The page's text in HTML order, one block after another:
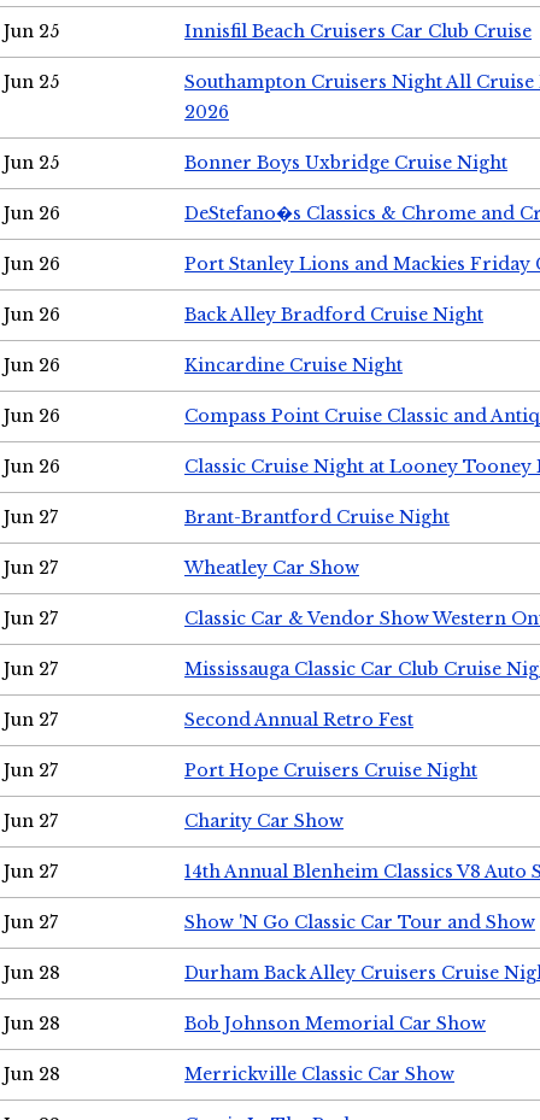
Jun 25 Innisfil Beach Cruisers Car Club Cruise
Jun 25
Southampton Cruisers Night All Cruise
2026
Jun 25 Bonner Boys Uxbridge Cruise Night
Jun 26 DeStefano�s Classics & Chrome and
Jun 26 Port Stanley Lions and Mackies Friday
Jun 26 Back Alley Bradford Cruise Night
Jun 26 Kincardine Cruise Night
Jun 26 Compass Point Cruise Classic and
Jun 26 Classic Cruise Night at Looney Tooney
Jun 27 Brant-Brantford Cruise Night
Jun 27 Wheatley Car Show
Jun 27 Classic Car & Vendor Show Western
Jun 27 Mississauga Classic Car Club Cruise
Jun 27 Second Annual Retro Fest
Jun 27 Port Hope Cruisers Cruise Night
Jun 27 Charity Car Show
Jun 27 14th Annual Blenheim Classics V8 Auto
Jun 27 Show 'N Go Classic Car Tour and Show
Jun 28 Durham Back Alley Cruisers Cruise
Jun 28 Bob Johnson Memorial Car Show
Jun 28 Merrickville Classic Car Show